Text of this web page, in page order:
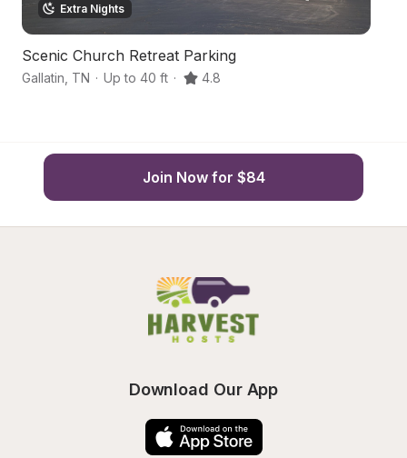
Extra Nights
Scenic Church Retreat Parking
Gallatin TN · Up to 40 ft · 4.8
Join Now for $84
Download Our App